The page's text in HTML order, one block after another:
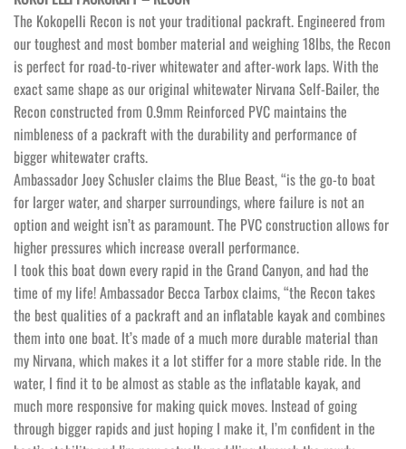
The Kokopelli Recon is not your traditional packraft. Engineered from
our toughest and most bomber material and weighing 18lbs, the Recon
is perfect for road-to-river whitewater and after-work laps. With the
exact same shape as our original whitewater Nirvana Self-Bailer, the
Recon constructed from 0.9mm Reinforced PVC maintains the
nimbleness of a packraft with the durability and performance of
bigger whitewater crafts.
Ambassador Joey Schusler claims the Blue Beast, “is the go-to boat
for larger water, and sharper surroundings, where failure is not an
option and weight isn’t as paramount. The PVC construction allows for
higher pressures which increase overall performance.
I took this boat down every rapid in the Grand Canyon, and had the
time of my life! Ambassador Becca Tarbox claims, “the Recon takes
the best qualities of a packraft and an inflatable kayak and combines
them into one boat. It’s made of a much more durable material than
my Nirvana, which makes it a lot stiffer for a more stable ride. In the
water, I find it to be almost as stable as the inflatable kayak, and
much more responsive for making quick moves. Instead of going
through bigger rapids and just hoping I make it, I’m confident in the